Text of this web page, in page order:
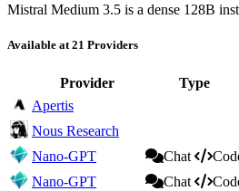
Mistral Medium 3.5 is a dense 128B
Available at 21 Providers
Provider Type
Apertis
Nous Research
Nano-GPT
Chat
Nano-GPT
Chat